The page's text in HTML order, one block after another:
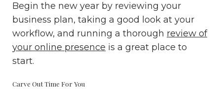
Begin the new year by reviewing your
business plan, taking a good look at your
workflow, and running a thorough review of
your online presence is a great place to
start.
Carve Out Time For You